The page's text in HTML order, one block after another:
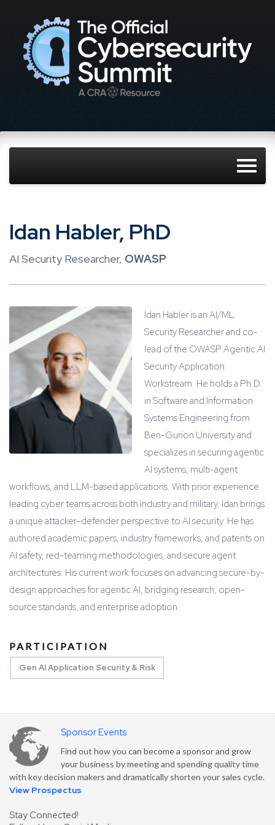
Idan Habler, PhD
AI Security Researcher, OWASP
Idan Habler is an AI/ML
Security Researcher and co-
lead of the OWASP Agentic AI
Security Application
Workstream. He holds a Ph.D.
in Software and Information
Systems Engineering from
Ben-Gurion University and
specializes in securing agentic
AI systems, multi-agent
workflows, and LLM-based applications. With prior experience
leading cyber teams across both industry and military, Idan brings
a unique attacker–defender perspective to AI security. He has
authored academic papers, industry frameworks, and patents on
AI safety, red-teaming methodologies, and secure agent
architectures. His current work focuses on advancing secure-by-
design approaches for agentic AI, bridging research, open-
source standards, and enterprise adoption.
PARTICIPATION
Gen AI Application Security & Risk
Sponsor Events
Find out how you can become a sponsor and grow
your business by meeting and spending quality time
with key decision makers and dramatically shorten your sales cycle.
View Prospectus
Stay Connected!